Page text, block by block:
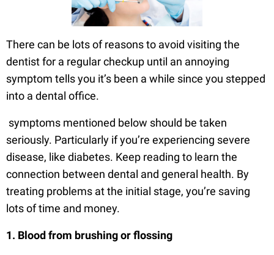
There can be lots of reasons to avoid visiting the
dentist for a regular checkup until an annoying
symptom tells you it’s been a while since you stepped
into a dental office.
symptoms mentioned below should be taken
seriously. Particularly if you’re experiencing severe
disease, like diabetes. Keep reading to learn the
connection between dental and general health. By
treating problems at the initial stage, you’re saving
lots of time and money.
1. Blood from brushing or flossing